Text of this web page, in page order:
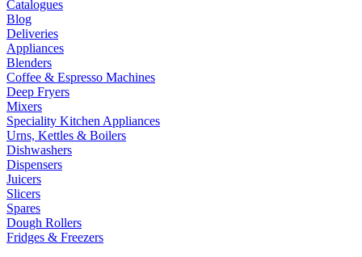
Catalogues
Blog
Deliveries
Appliances
Blenders
Coffee & Espresso Machines
Deep Fryers
Mixers
Speciality Kitchen Appliances
Urns, Kettles & Boilers
Dishwashers
Dispensers
Juicers
Slicers
Spares
Dough Rollers
Fridges & Freezers